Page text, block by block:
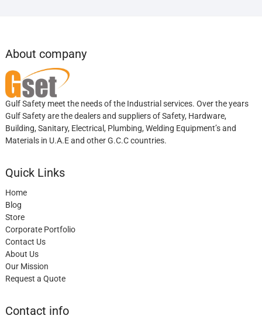
About company
Gulf Safety meet the needs of the Industrial services. Over the years
Gulf Safety are the dealers and suppliers of Safety, Hardware,
Building, Sanitary, Electrical, Plumbing, Welding Equipment’s and
Materials in U.A.E and other G.C.C countries.
Quick Links
Home
Blog
Store
Corporate Portfolio
Contact Us
About Us
Our Mission
Request a Quote
Contact info